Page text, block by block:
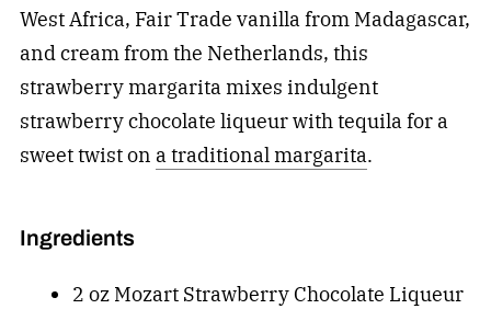
West Africa, Fair Trade vanilla from Madagascar,
and cream from the Netherlands, this
strawberry margarita mixes indulgent
strawberry chocolate liqueur with tequila for a
sweet twist on a traditional margarita.
Ingredients
2 oz Mozart Strawberry Chocolate Liqueur